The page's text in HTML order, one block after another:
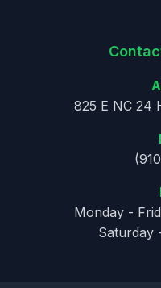
825 E NC 24
Monday -
Saturday